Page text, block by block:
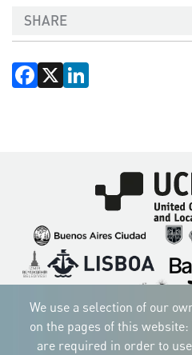
SHARE
Facebook
X
Imagen
Imagen
ImagenImagen
Imagen
We use a selection of our
on the pages of this
are required in order to